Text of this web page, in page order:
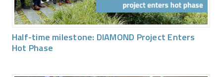
Half-time milestone: DIAMOND Project Enters
Hot Phase